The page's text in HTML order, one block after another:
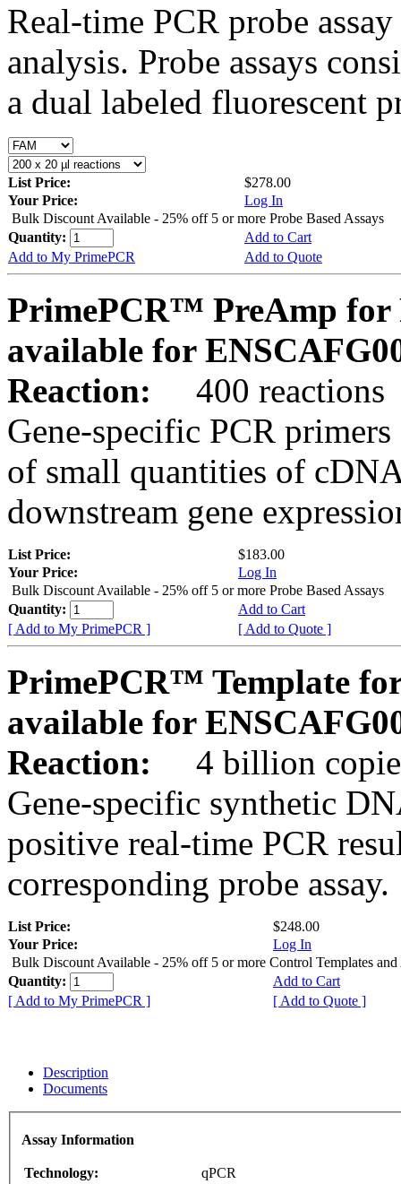
Real-time PCR probe
analysis. Probe assays
a dual labeled fluorescent
List Price:
$278.00
Your Price:
Log In
Bulk Discount Available - 25% off 5 or more Probe Based Assays
Quantity:
Add to Cart
Add to My PrimePCR
Add to Quote
PrimePCR™ PreAmp for
available for
Reaction:
400 reactions
Gene-specific PCR
of small quantities of
downstream gene
List Price:
$183.00
Your Price:
Log In
Bulk Discount Available - 25% off 5 or more Probe Based Assays
Quantity:
Add to Cart
[ Add to My PrimePCR ]
[ Add to Quote ]
PrimePCR™ Template
available for
Reaction:
4 billion
Gene-specific synthetic
positive real-time PCR
corresponding probe assay.
List Price:
$248.00
Your Price:
Log In
Bulk Discount Available - 25% off 5 or more Control Templates and
Quantity:
Add to Cart
[ Add to My PrimePCR ]
[ Add to Quote ]
Description
Documents
Assay Information
Technology:
qPCR